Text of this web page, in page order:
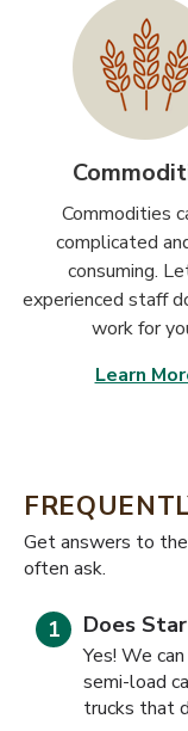
Commodities
complicated
consuming.
experienced staff
work for
Learn
​​Get answers to
often ask.
Does
Yes! We
semi-load
trucks that